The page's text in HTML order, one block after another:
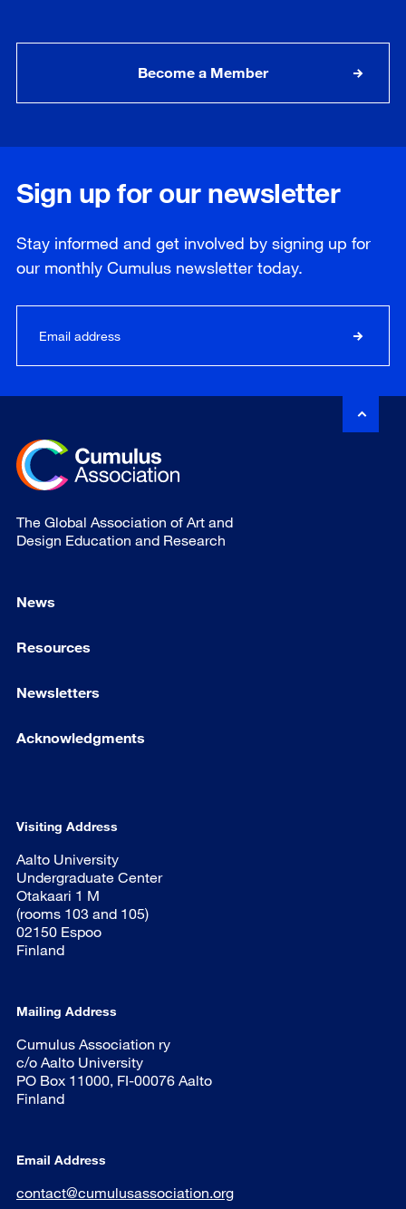
Become a Member
Sign up for our newsletter
Stay informed and get involved by signing up for
our monthly Cumulus newsletter today.
The Global Association of Art and
Design Education and Research
News
Resources
Newsletters
Acknowledgments
Visiting Address
Aalto University
Undergraduate Center
Otakaari 1 M
(rooms 103 and 105)
02150 Espoo
Finland
Mailing Address
Cumulus Association ry
c/o Aalto University
PO Box 11000, FI-00076 Aalto
Finland
Email Address
contact@cumulusassociation.org